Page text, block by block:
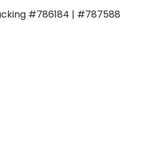
#786184 | #787588